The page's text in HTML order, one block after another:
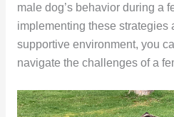
male dog’s behavior during a
implementing these strategies
supportive environment, you
navigate the challenges of a